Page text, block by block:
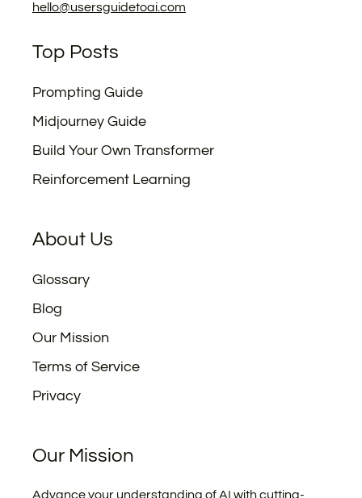
hello@usersguidetoai.com
Top Posts
Prompting Guide
Midjourney Guide
Build Your Own Transformer
Reinforcement Learning
About Us
Glossary
Blog
Our Mission
Terms of Service
Privacy
Our Mission
Advance your understanding of AI with cutting-